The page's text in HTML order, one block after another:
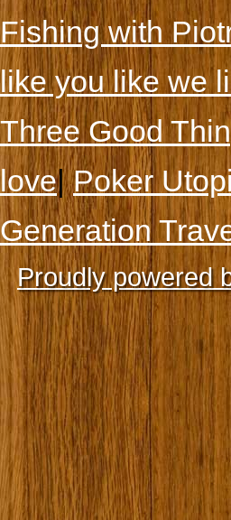
Fishing with
like you like we
Three Good
love|Poker
Generation
Proudly powered